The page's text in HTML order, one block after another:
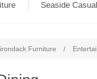
Seaside
Furniture /